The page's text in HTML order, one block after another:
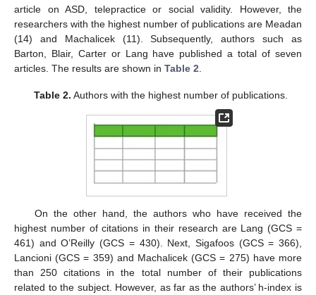
article on ASD, telepractice or social validity. However, the
researchers with the highest number of publications are Meadan
(14) and Machalicek (11). Subsequently, authors such as
Barton, Blair, Carter or Lang have published a total of seven
articles. The results are shown in Table 2
Table 2. Authors with the highest number of publications.
On the other hand, the authors who have received the
highest number of citations in their research are Lang (GCS =
461) and O’Reilly (GCS = 430). Next, Sigafoos (GCS = 366),
Lancioni (GCS = 359) and Machalicek (GCS = 275) have more
than 250 citations in the total number of their publications
related to the subject. However, as far as the authors’ h-index is